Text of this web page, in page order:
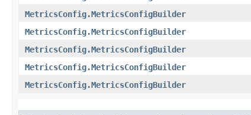
MetricsConfig.MetricsConfigBuilder
MetricsConfig.MetricsConfigBuilder
MetricsConfig.MetricsConfigBuilder
MetricsConfig.MetricsConfigBuilder
MetricsConfig.MetricsConfigBuilder